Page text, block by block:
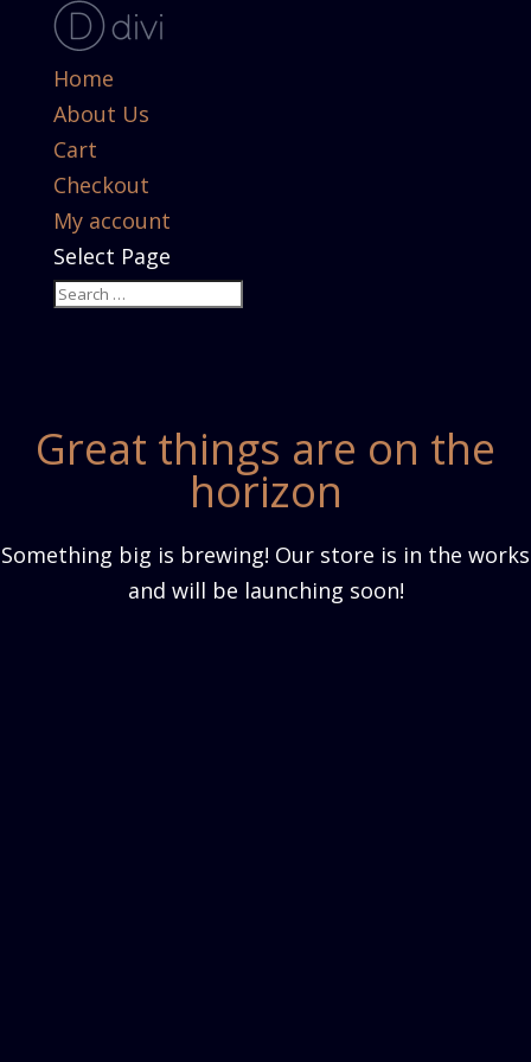
Home
About Us
Cart
Checkout
My account
Select Page
Great things are on the
horizon
Something big is brewing! Our store is in the works
and will be launching soon!